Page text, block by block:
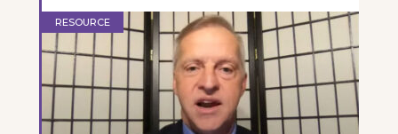
RESOURCE